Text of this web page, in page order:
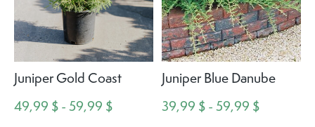
Juniper Gold Coast
49,99 $ - 59,99 $
Juniper Blue Danube
39,99 $ - 59,99 $